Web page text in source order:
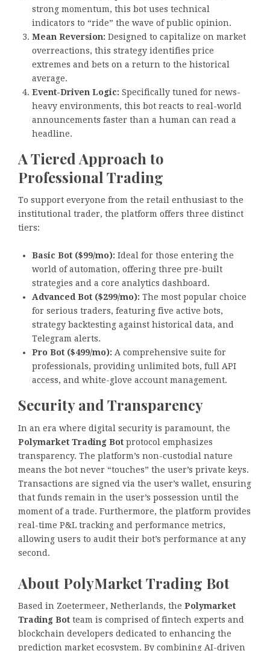
strong momentum, this bot uses technical
indicators to “ride” the wave of public opinion.
Mean Reversion: Designed to capitalize on market
overreactions, this strategy identifies price
extremes and bets on a return to the historical
average.
Event-Driven Logic: Specifically tuned for news-
heavy environments, this bot reacts to real-world
announcements faster than a human can read a
headline.
A Tiered Approach to
Professional Trading
To support everyone from the retail enthusiast to the
institutional trader, the platform offers three distinct
tiers:
Basic Bot ($99/mo): Ideal for those entering the
world of automation, offering three pre-built
strategies and a core analytics dashboard.
Advanced Bot ($299/mo): The most popular choice
for serious traders, featuring five active bots,
strategy backtesting against historical data, and
Telegram alerts.
Pro Bot ($499/mo): A comprehensive suite for
professionals, providing unlimited bots, full API
access, and white-glove account management.
Security and Transparency
In an era where digital security is paramount, the
Polymarket Trading Bot protocol emphasizes
transparency. The platform’s non-custodial nature
means the bot never “touches” the user’s private keys.
Transactions are signed via the user’s wallet, ensuring
that funds remain in the user’s possession until the
moment of a trade. Furthermore, the platform provides
real-time P&L tracking and performance metrics,
allowing users to audit their bot’s performance at any
second.
About PolyMarket Trading Bot
Based in Zoetermeer, Netherlands, the Polymarket
Trading Bot team is comprised of fintech experts and
blockchain developers dedicated to enhancing the
prediction market ecosystem. By combining AI-driven